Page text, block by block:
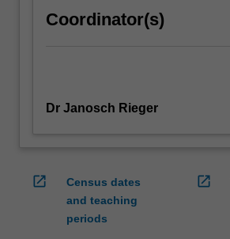
Coordinator(s)
Dr Janosch Rieger
open_in_new
Census dates
and teaching
periods
open_in_new